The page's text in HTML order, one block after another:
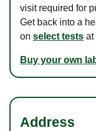
visit required for
Get back into a
on select tests at
Buy your own
Address